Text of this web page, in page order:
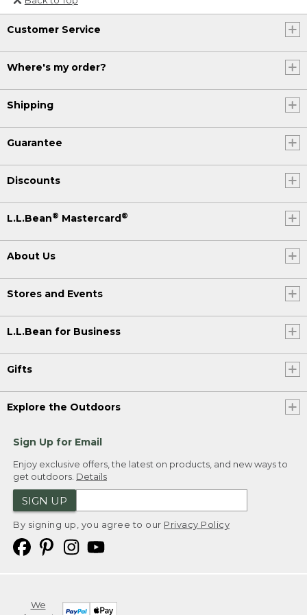
Or send an email to
Internationalweb@llbean.com
Customer Service
Where's my order?
Shipping
Guarantee
Discounts
L.L.Bean® Mastercard®
About Us
Stores and Events
L.L.Bean for Business
Gifts
Explore the Outdoors
Sign Up for Email
Enjoy exclusive offers, the latest on products, and new ways to
get outdoors. Details
SIGN UP
By signing up, you agree to our Privacy Policy
We